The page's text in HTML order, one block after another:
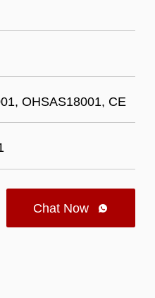
OHSAS18001, CE
Chat Now 